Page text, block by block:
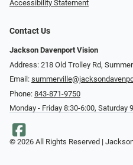
Accessibility Statement
Contact Us
Jackson Davenport Vision
Address: 218 Old Trolley Rd,
Email:
Phone: 843-871-9750
Monday - Friday 8:30-6:00, Saturday
© 2026 All Rights Reserved |